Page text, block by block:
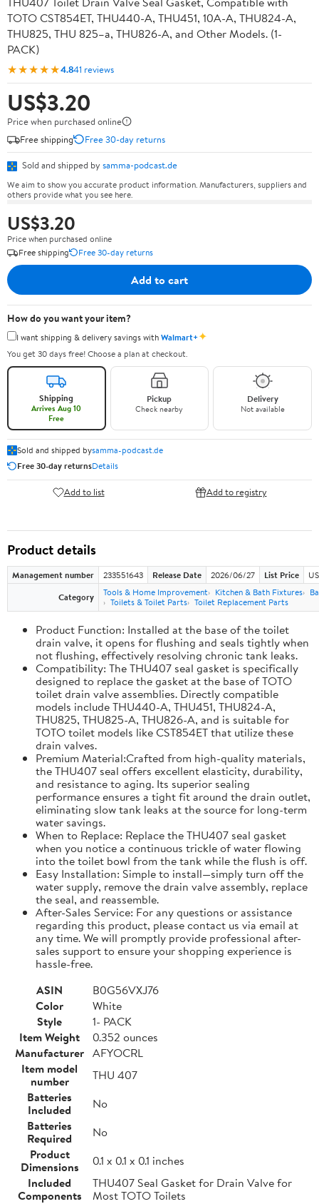
TOTO CST854ET, THU440-A, THU451, 10A-A, THU824-A,
THU825, THU 825–a, THU826-A, and Other Models. (1-
PACK)
★★★★★4.841 reviews
US$3.20
Price when purchased online
Free shipping
Free 30-day returns
Sold and shipped by samma-podcast.de
We aim to show you accurate product information. Manufacturers, suppliers and
others provide what you see here.
US$3.20
Price when purchased online
Free shipping
Free 30-day returns
Add to cart
How do you want your item?
I want shipping & delivery savings withWalmart+✦
You get 30 days free! Choose a plan at checkout.
Shipping
Arrives Aug 10
Free
Pickup
Check nearby
Delivery
Not available
Sold and shipped bysamma-podcast.de
Free 30-day returnsDetails
Add to list Add to registry
Product details
Management number 233551643 Release Date 2026/06/27 List Price
Category
Tools & Home Improvement Kitchen & Bath Fixtures
Toilets & Toilet Parts Toilet Replacement Parts
Product Function: Installed at the base of the toilet
drain valve, it opens for flushing and seals tightly when
not flushing, effectively resolving chronic tank leaks.
Compatibility: The THU407 seal gasket is specifically
designed to replace the gasket at the base of TOTO
toilet drain valve assemblies. Directly compatible
models include THU440-A, THU451, THU824-A,
THU825, THU825-A, THU826-A, and is suitable for
TOTO toilet models like CST854ET that utilize these
drain valves.
Premium Material:Crafted from high-quality materials,
the THU407 seal offers excellent elasticity, durability,
and resistance to aging. Its superior sealing
performance ensures a tight fit around the drain outlet,
eliminating slow tank leaks at the source for long-term
water savings.
When to Replace: Replace the THU407 seal gasket
when you notice a continuous trickle of water flowing
into the toilet bowl from the tank while the flush is off.
Easy Installation: Simple to install—simply turn off the
water supply, remove the drain valve assembly, replace
the seal, and reassemble.
After-Sales Service: For any questions or assistance
regarding this product, please contact us via email at
any time. We will promptly provide professional after-
sales support to ensure your shopping experience is
hassle-free.
ASIN
B0G56VXJ76
Color
White
Style
1- PACK
Item Weight
0.352 ounces
Manufacturer AFYOCRL
Item model
number
THU 407
Batteries
Included
No
Batteries
Required
No
Product
Dimensions
0.1 x 0.1 x 0.1 inches
Included
Components
THU407 Seal Gasket for Drain Valve for
Most TOTO Toilets